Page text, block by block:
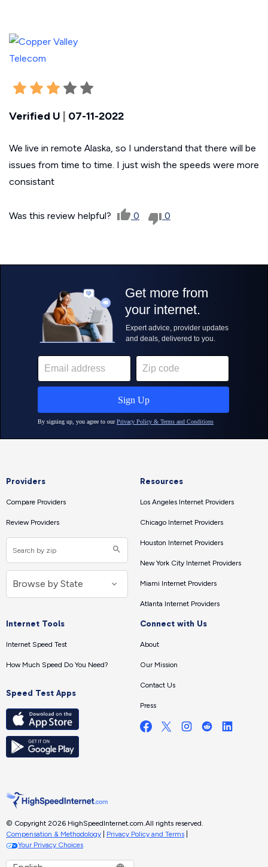
Verified U 07-11-2022
We live in remote Alaska, so I understand that there will be
issues from time to time. I just wish the speeds were more
consistant
Was this review helpful? 0 0
Providers
Compare Providers
Review Providers
Resources
Los Angeles Internet Providers
Chicago Internet Providers
Houston Internet Providers
New York City Internet Providers
Miami Internet Providers
Atlanta Internet Providers
Internet Tools
Internet Speed Test
How Much Speed Do You Need?
Speed Test Apps
Connect with Us
About
Our Mission
Contact Us
Press
© Copyright 2026 HighSpeedInternet.com. All rights reserved.
Compensation & Methodology
Privacy Policy and Terms
Your Privacy Choices